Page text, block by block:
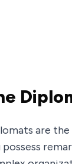
are
possess